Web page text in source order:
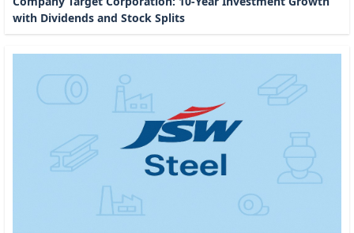
with Dividends and Stock Splits